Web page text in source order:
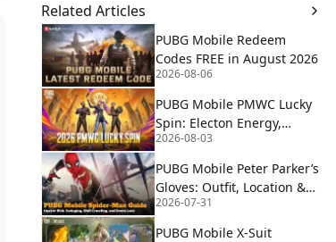
Related Articles
PUBG Mobile Redeem
Codes FREE in August 2026
2026-08-06
PUBG Mobile PMWC Lucky
Spin: Electon Energy,
Proton Power & Alien
Fusion Rewards
2026-08-03
PUBG Mobile Peter Parker’s
Gloves: Outfit, Location &
How to Use | Spider-Man
2026-07-31
PUBG Mobile X-Suit